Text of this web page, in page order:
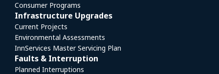
Consumer Programs
Infrastructure Upgrades
Current Projects
Environmental Assessments
InnServices Master Servicing Plan
Faults & Interruption
Planned Interruptions